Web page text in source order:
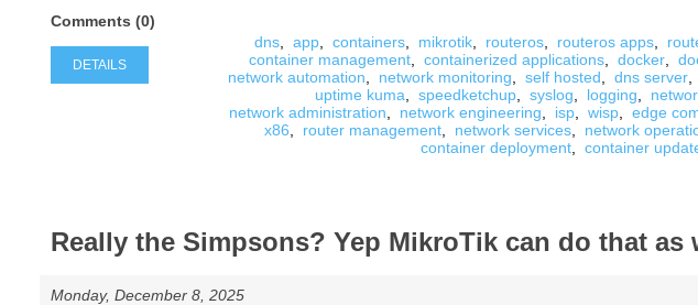
dns app containers mikrotik routeros routeros apps
container management
containerized applications docker
network automation
network monitoring self hosted dns server
uptime kuma
speedketchup syslog logging
network administration
network engineering isp wisp edge
x86
router management network services network
container deployment
container
Comments (0)
DETAILS
Really the Simpsons? Yep MikroTik can do that as
Monday, December 8, 2025